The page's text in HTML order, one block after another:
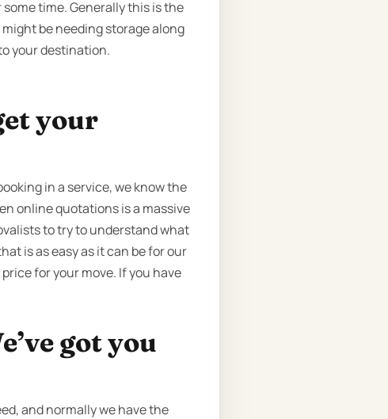
time. Generally this is the
be needing storage along
your destination.
your
in a service, we know the
online quotations is a massive
to try to understand what
is as easy as it can be for our
for your move. If you have
got you
and normally we have the